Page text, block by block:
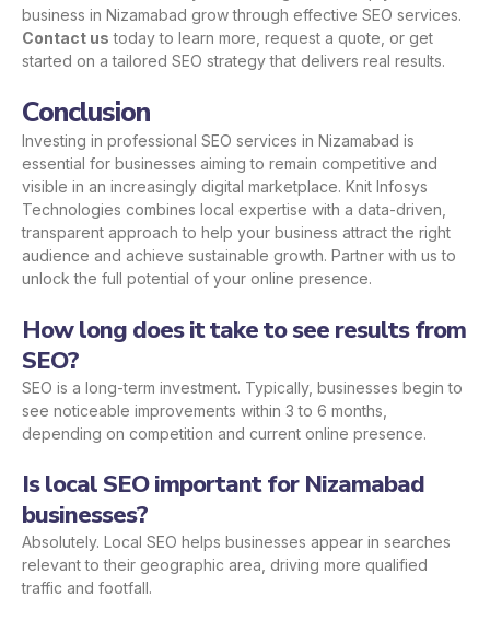
business in Nizamabad grow through effective SEO services.
Contact us today to learn more, request a quote, or get
started on a tailored SEO strategy that delivers real results.
Conclusion
Investing in professional SEO services in Nizamabad is
essential for businesses aiming to remain competitive and
visible in an increasingly digital marketplace. Knit Infosys
Technologies combines local expertise with a data-driven,
transparent approach to help your business attract the right
audience and achieve sustainable growth. Partner with us to
unlock the full potential of your online presence.
How long does it take to see results from
SEO?
SEO is a long-term investment. Typically, businesses begin to
see noticeable improvements within 3 to 6 months,
depending on competition and current online presence.
Is local SEO important for Nizamabad
businesses?
Absolutely. Local SEO helps businesses appear in searches
relevant to their geographic area, driving more qualified
traffic and footfall.